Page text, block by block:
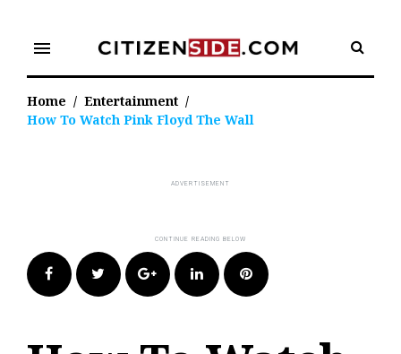
content
menu
Home / Entertainment /
How To Watch Pink Floyd The Wall
FacebookTwitter Google+LinkedIn Pinterest